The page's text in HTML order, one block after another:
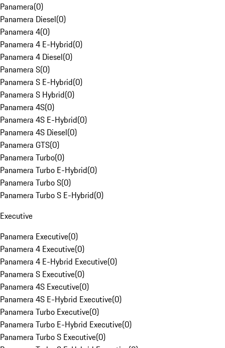
Panamera(0)
Panamera Diesel(0)
Panamera 4(0)
Panamera 4 E-Hybrid(0)
Panamera 4 Diesel(0)
Panamera S(0)
Panamera S E-Hybrid(0)
Panamera S Hybrid(0)
Panamera 4S(0)
Panamera 4S E-Hybrid(0)
Panamera 4S Diesel(0)
Panamera GTS(0)
Panamera Turbo(0)
Panamera Turbo E-Hybrid(0)
Panamera Turbo S(0)
Panamera Turbo S E-Hybrid(0)
Executive
Panamera Executive(0)
Panamera 4 Executive(0)
Panamera 4 E-Hybrid Executive(0)
Panamera S Executive(0)
Panamera 4S Executive(0)
Panamera 4S E-Hybrid Executive(0)
Panamera Turbo Executive(0)
Panamera Turbo E-Hybrid Executive(0)
Panamera Turbo S Executive(0)